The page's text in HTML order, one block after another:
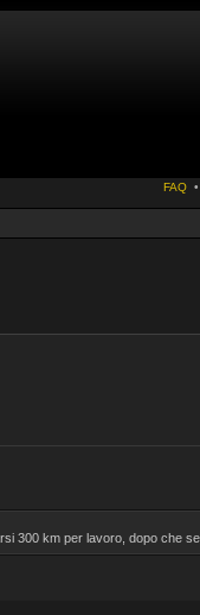
FAQ •
300 km per lavoro, dopo che